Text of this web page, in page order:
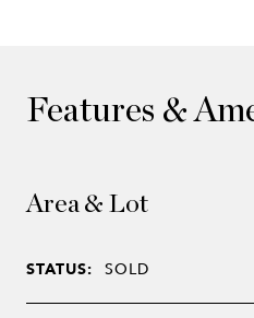
Features &
Area & Lot
STATUS: SOLD